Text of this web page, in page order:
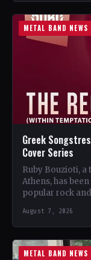
METAL BAND NEWS
Greek
Cover Series
Ruby Bouzioti, a
Athens, has
popular rock
August 7, 2026
METAL BAND NEWS